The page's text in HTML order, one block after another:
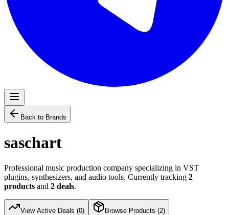
Back to Brands
saschart
Professional music production company specializing in VST
plugins, synthesizers, and audio tools. Currently tracking 2
products and 2 deals.
View Active Deals (0) Browse Products (2)